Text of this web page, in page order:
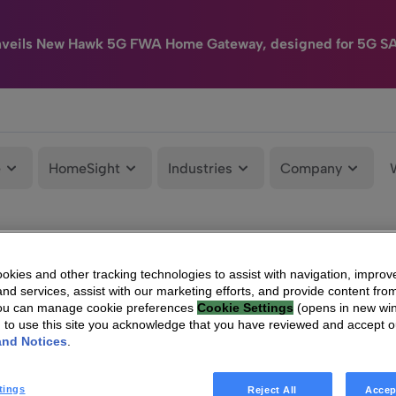
New Hawk 5G FWA Home Gateway, designed for 5G
HomeSight Industries Company
and other tracking technologies to assist with navigation,
services, assist with our marketing efforts, and provide content
can manage cookie preferences Cookie Settings (opens in new
to use this site you acknowledge that you have reviewed and accept
Notices
Reject All